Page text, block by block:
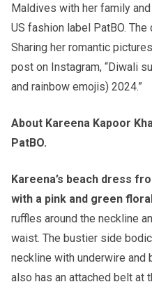
Maldives with her family
US fashion label PatBO.
Sharing her romantic
post on Instagram, “Diwali
and rainbow emojis) 2024.”
About Kareena Kapoor
PatBO.
Kareena’s beach dress
with a pink and green
ruffles around the neckline
waist. The bustier side
neckline with underwire and
also has an attached belt at